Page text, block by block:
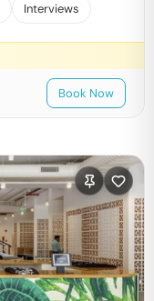
Interviews
Book Now